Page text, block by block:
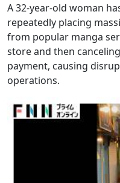
A 32-year-old woman
repeatedly placing
from popular manga
store and then
payment, causing
operations.